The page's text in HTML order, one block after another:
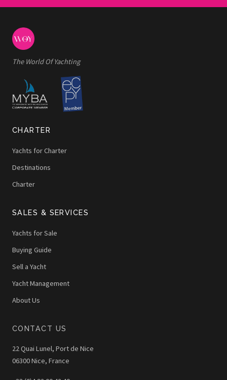
The World Of Yachting
CHARTER
Yachts for Charter
Destinations
Charter
SALES & SERVICES
Yachts for Sale
Buying Guide
Sell a Yacht
Yacht Management
About Us
CONTACT US
22 Quai Lunel, Port de Nice
06300 Nice, France